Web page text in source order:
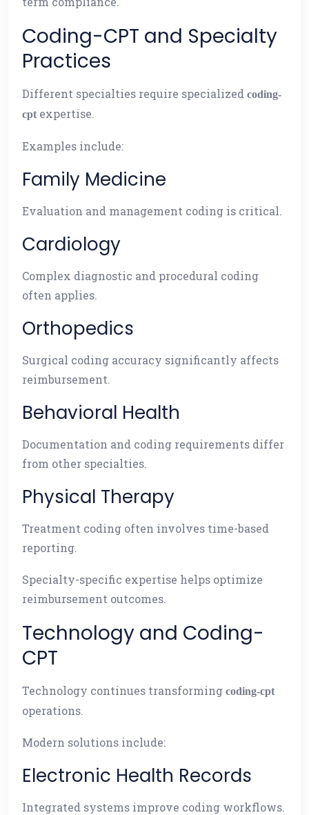
Coding-CPT and Specialty
Practices
Different specialties require specialized coding-
cpt expertise.
Examples include:
Family Medicine
Evaluation and management coding is critical.
Cardiology
Complex diagnostic and procedural coding
often applies.
Orthopedics
Surgical coding accuracy significantly affects
reimbursement.
Behavioral Health
Documentation and coding requirements differ
from other specialties.
Physical Therapy
Treatment coding often involves time-based
reporting.
Specialty-specific expertise helps optimize
reimbursement outcomes.
Technology and Coding-
CPT
Technology continues transforming coding-cpt
operations.
Modern solutions include:
Electronic Health Records
Integrated systems improve coding workflows.